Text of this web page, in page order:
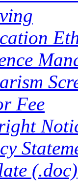
Fee
(.doc)